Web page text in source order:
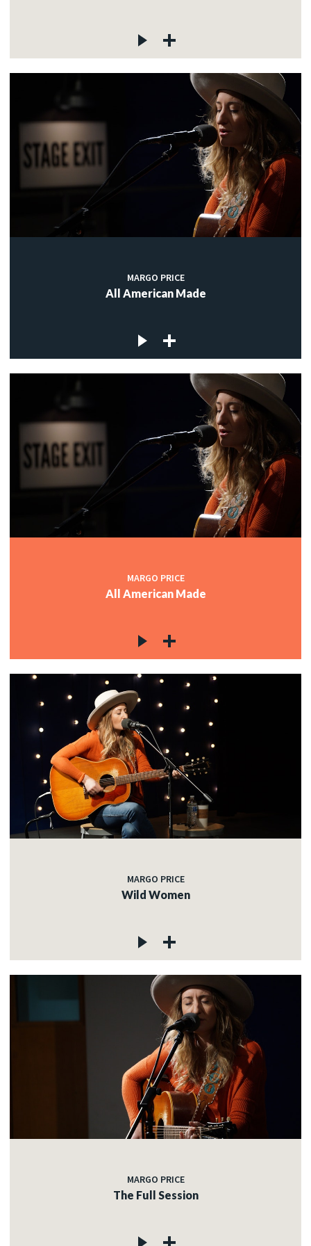
MARGO PRICE
All American Made
MARGO PRICE
All American Made
MARGO PRICE
Wild Women
MARGO PRICE
The Full Session